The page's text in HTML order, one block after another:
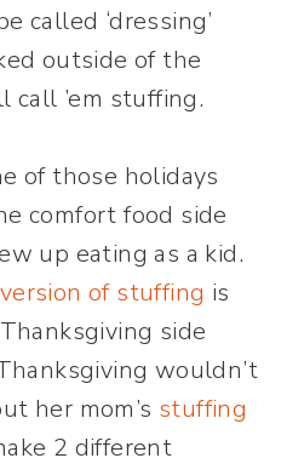
called ‘dressing’
outside of the
’em stuffing.
of those holidays
comfort food side
up eating as a kid.
version of stuffing is
side
wouldn’t
her mom’s stuffing
2 different